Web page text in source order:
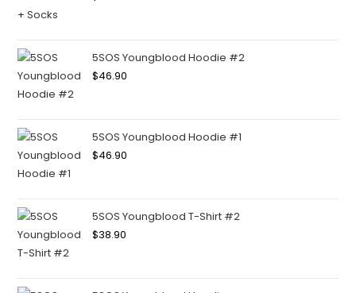
5SOS Youngblood Hoodie #2
$46.90
5SOS Youngblood Hoodie #1
$46.90
5SOS Youngblood T-Shirt #2
$38.90